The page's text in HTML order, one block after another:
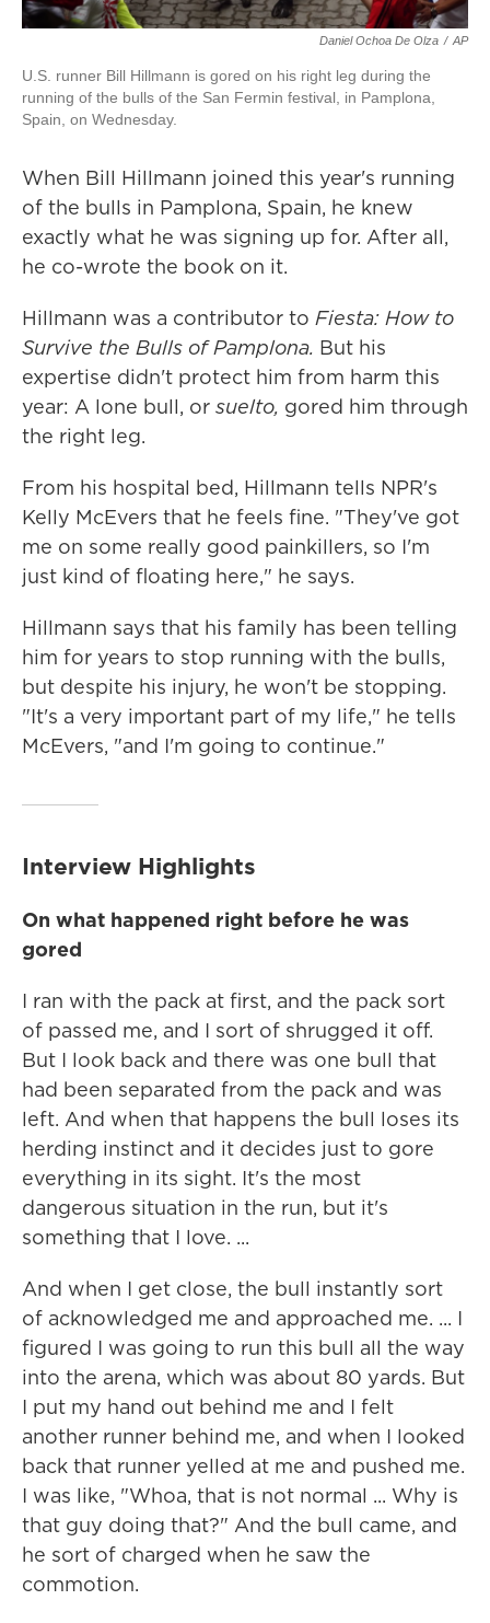
Daniel Ochoa De Olza / AP
U.S. runner Bill Hillmann is gored on his right leg during the
running of the bulls of the San Fermin festival, in Pamplona,
Spain, on Wednesday.
When Bill Hillmann joined this year's running
of the bulls in Pamplona, Spain, he knew
exactly what he was signing up for. After all,
he co-wrote the book on it.
Hillmann was a contributor to Fiesta: How to
Survive the Bulls of Pamplona. But his
expertise didn't protect him from harm this
year: A lone bull, or suelto, gored him through
the right leg.
From his hospital bed, Hillmann tells NPR's
Kelly McEvers that he feels fine. "They've got
me on some really good painkillers, so I'm
just kind of floating here," he says.
Hillmann says that his family has been telling
him for years to stop running with the bulls,
but despite his injury, he won't be stopping.
"It's a very important part of my life," he tells
McEvers, "and I'm going to continue."
Interview Highlights
On what happened right before he was
gored
I ran with the pack at first, and the pack sort
of passed me, and I sort of shrugged it off.
But I look back and there was one bull that
had been separated from the pack and was
left. And when that happens the bull loses its
herding instinct and it decides just to gore
everything in its sight. It's the most
dangerous situation in the run, but it's
something that I love. ...
And when I get close, the bull instantly sort
of acknowledged me and approached me. ... I
figured I was going to run this bull all the way
into the arena, which was about 80 yards. But
I put my hand out behind me and I felt
another runner behind me, and when I looked
back that runner yelled at me and pushed me.
I was like, "Whoa, that is not normal ... Why is
that guy doing that?" And the bull came, and
he sort of charged when he saw the
commotion.